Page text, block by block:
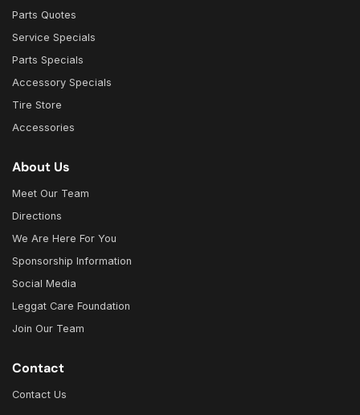
Parts Quotes
Service Specials
Parts Specials
Accessory Specials
Tire Store
Accessories
About Us
Meet Our Team
Directions
We Are Here For You
Sponsorship Information
Social Media
Leggat Care Foundation
Join Our Team
Contact
Contact Us